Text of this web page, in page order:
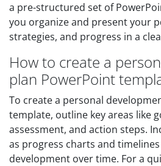
a pre-structured set of
you organize and present your
strategies, and progress in a
How to create a
plan PowerPoint
To create a personal
template, outline key areas like
assessment, and action steps.
as progress charts and
development over time. For a